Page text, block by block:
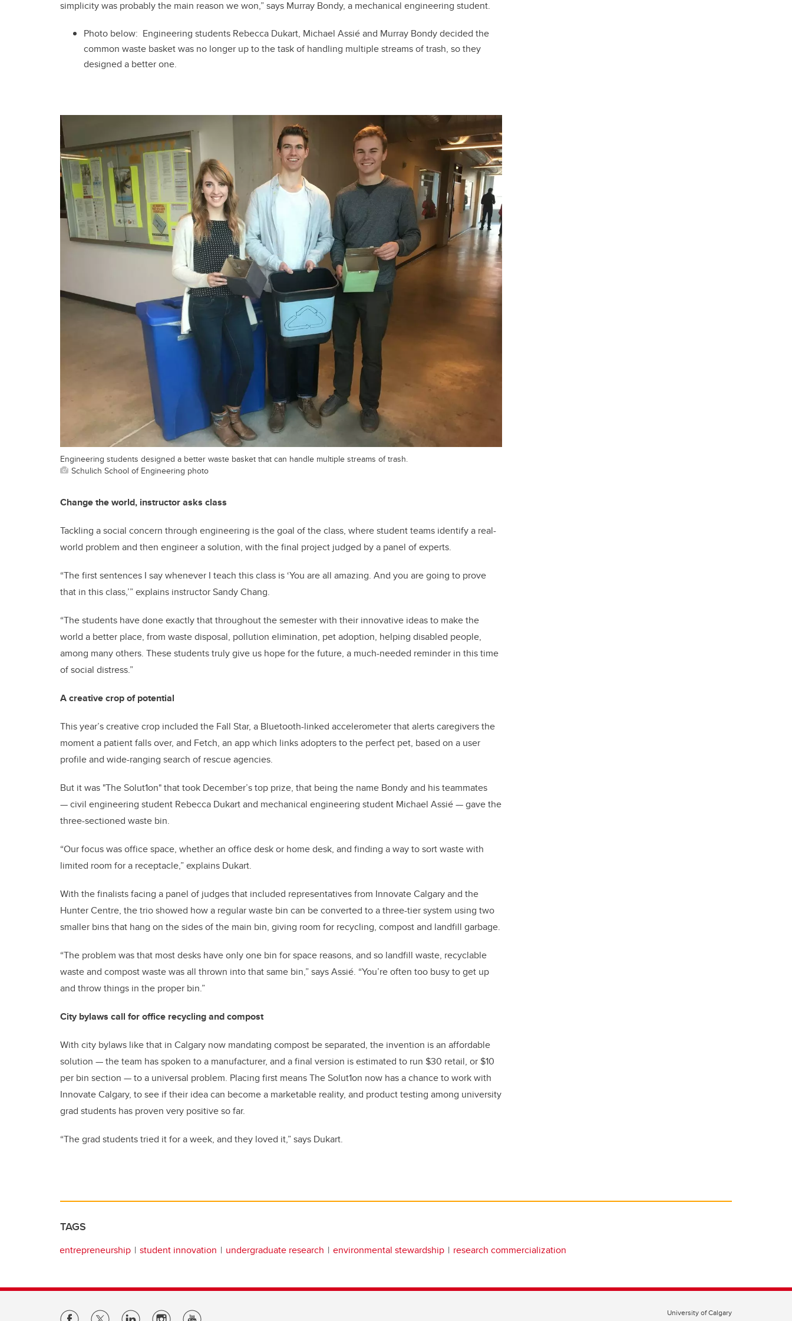
simplicity was probably the main reason we won,” says Murray Bondy, a mechanical engineering student.
Photo below: Engineering students Rebecca Dukart, Michael Assié and Murray Bondy decided the
common waste basket was no longer up to the task of handling multiple streams of trash, so they
designed a better one.
Engineering students designed a better waste basket that can handle multiple streams of trash.
Schulich School of Engineering photo
Change the world, instructor asks class
Tackling a social concern through engineering is the goal of the class, where student teams identify a real-
world problem and then engineer a solution, with the final project judged by a panel of experts.
“The first sentences I say whenever I teach this class is ‘You are all amazing. And you are going to prove
that in this class,’” explains instructor Sandy Chang.
“The students have done exactly that throughout the semester with their innovative ideas to make the
world a better place, from waste disposal, pollution elimination, pet adoption, helping disabled people,
among many others. These students truly give us hope for the future, a much-needed reminder in this time
of social distress.”
A creative crop of potential
This year’s creative crop included the Fall Star, a Bluetooth-linked accelerometer that alerts caregivers the
moment a patient falls over, and Fetch, an app which links adopters to the perfect pet, based on a user
profile and wide-ranging search of rescue agencies.
But it was "The Solut1on" that took December’s top prize, that being the name Bondy and his teammates
— civil engineering student Rebecca Dukart and mechanical engineering student Michael Assié — gave the
three-sectioned waste bin.
“Our focus was office space, whether an office desk or home desk, and finding a way to sort waste with
limited room for a receptacle,” explains Dukart.
With the finalists facing a panel of judges that included representatives from Innovate Calgary and the
Hunter Centre, the trio showed how a regular waste bin can be converted to a three-tier system using two
smaller bins that hang on the sides of the main bin, giving room for recycling, compost and landfill garbage.
“The problem was that most desks have only one bin for space reasons, and so landfill waste, recyclable
waste and compost waste was all thrown into that same bin,” says Assié. “You’re often too busy to get up
and throw things in the proper bin.”
City bylaws call for office recycling and compost
With city bylaws like that in Calgary now mandating compost be separated, the invention is an affordable
solution — the team has spoken to a manufacturer, and a final version is estimated to run $30 retail, or $10
per bin section — to a universal problem. Placing first means The Solut1on now has a chance to work with
Innovate Calgary, to see if their idea can become a marketable reality, and product testing among university
grad students has proven very positive so far.
“The grad students tried it for a week, and they loved it,” says Dukart.
TAGS
entrepreneurship student innovation undergraduate research environmental stewardship research commercialization
University of Calgary